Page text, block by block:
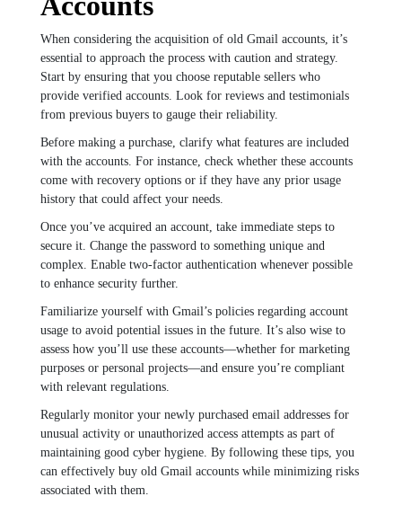
When considering the acquisition of old Gmail accounts, it’s
essential to approach the process with caution and strategy.
Start by ensuring that you choose reputable sellers who
provide verified accounts. Look for reviews and testimonials
from previous buyers to gauge their reliability.
Before making a purchase, clarify what features are included
with the accounts. For instance, check whether these accounts
come with recovery options or if they have any prior usage
history that could affect your needs.
Once you’ve acquired an account, take immediate steps to
secure it. Change the password to something unique and
complex. Enable two-factor authentication whenever possible
to enhance security further.
Familiarize yourself with Gmail’s policies regarding account
usage to avoid potential issues in the future. It’s also wise to
assess how you’ll use these accounts—whether for marketing
purposes or personal projects—and ensure you’re compliant
with relevant regulations.
Regularly monitor your newly purchased email addresses for
unusual activity or unauthorized access attempts as part of
maintaining good cyber hygiene. By following these tips, you
can effectively buy old Gmail accounts while minimizing risks
associated with them.